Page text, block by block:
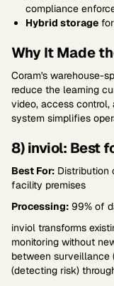
compliance
Hybrid storage
Why It Made
Coram's warehouse-
reduce the learning
video, access control,
system simplifies
8) inviol: Best
Best For: Distribution
facility premises
Processing: 99% of
inviol transforms
monitoring without
between surveillance
(detecting risk)